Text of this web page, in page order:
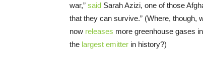
war,” said Sarah Azizi, one of those
that they can survive.” (Where, though,
now releases more greenhouse gases
the largest emitter in history?)